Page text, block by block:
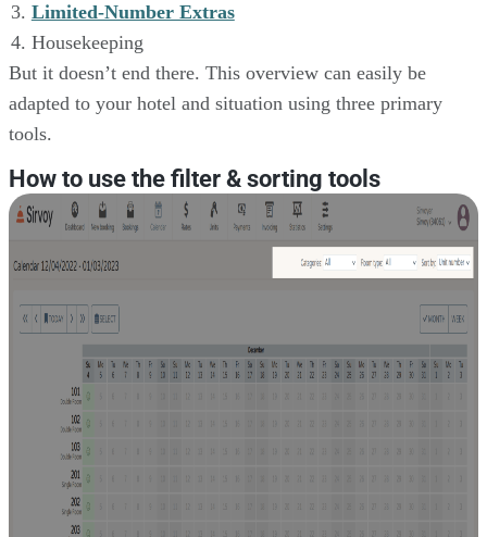
Limited-Number Extras
Housekeeping
But it doesn’t end there. This overview can easily be
adapted to your hotel and situation using three primary
tools.
How to use the filter & sorting tools